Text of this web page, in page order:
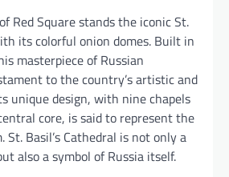
Red Square stands the iconic St.
its colorful onion domes. Built in
masterpiece of Russian
to the country’s artistic and
unique design, with nine chapels
core, is said to represent the
St. Basil’s Cathedral is not only a
also a symbol of Russia itself.